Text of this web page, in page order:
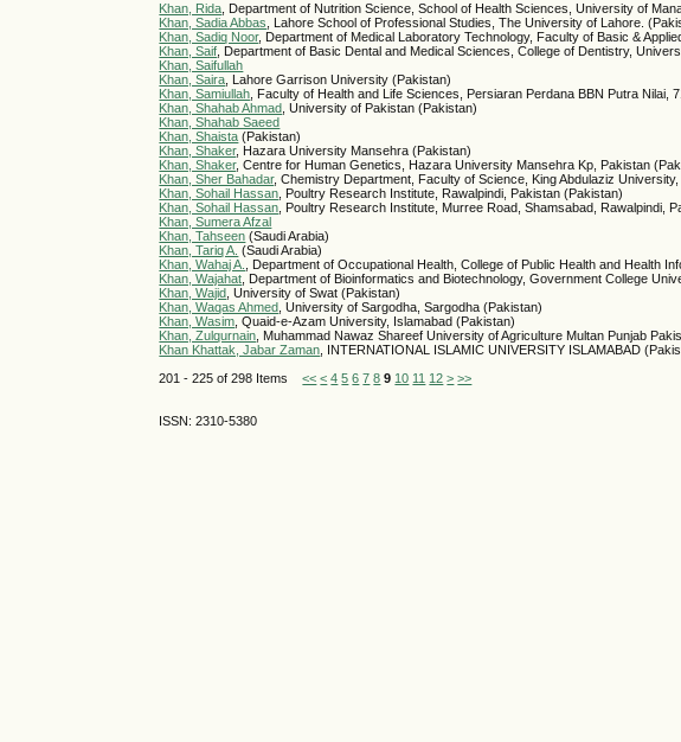
Khan, Rida , Department of Nutrition Science, School of Health Sciences, University of
Khan, Sadia Abbas
, Lahore School of Professional Studies, The University of Lahore.
Khan, Sadiq Noor, Department of Medical Laboratory Technology, Faculty of Basic &
Khan, Saif , Department of Basic Dental and Medical Sciences, College of Dentistry,
Khan, Saifullah
Khan, Saira , Lahore Garrison University (Pakistan)
Khan, Samiullah , Faculty of Health and Life Sciences, Persiaran Perdana BBN Putra Nilai,
Khan, Shahab Ahmad , University of Pakistan (Pakistan)
Khan, Shahab Saeed
Khan, Shaista (Pakistan)
Khan, Shaker, Hazara University Mansehra (Pakistan)
Khan, Shaker, Centre for Human Genetics, Hazara University Mansehra Kp, Pakistan
Khan, Sher Bahadar, Chemistry Department, Faculty of Science, King Abdulaziz
Khan, Sohail Hassan , Poultry Research Institute, Rawalpindi, Pakistan (Pakistan)
Khan, Sohail Hassan , Poultry Research Institute, Murree Road, Shamsabad, Rawalpindi,
Khan, Sumera Afzal
Khan, Tahseen (Saudi Arabia)
Khan, Tariq A. (Saudi Arabia)
Khan, Wahaj A.
, Department of Occupational Health, College of Public Health and Health
Khan, Wajahat , Department of Bioinformatics and Biotechnology, Government College
Khan, Wajid , University of Swat (Pakistan)
Khan, Waqas Ahmed , University of Sargodha, Sargodha (Pakistan)
Khan, Wasim , Quaid-e-Azam University, Islamabad (Pakistan)
Khan, Zulqurnain , Muhammad Nawaz Shareef University of Agriculture Multan Punjab
Khan Khattak, Jabar Zaman , INTERNATIONAL ISLAMIC UNIVERSITY ISLAMABAD
201 - 225 of 298 Items<< < 4 5 6 7 8 9 10 11 12 > >>
ISSN: 2310-5380